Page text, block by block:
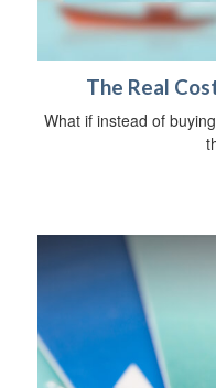
The Real
What if instead of